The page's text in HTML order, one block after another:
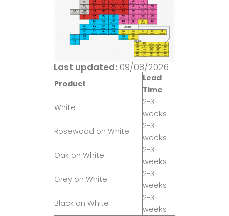
Last updated: 09/08/2026
Product
Lead
Time
White
2-3
weeks
Rosewood on White
2-3
weeks
Oak on White
2-3
weeks
Grey on White
2-3
weeks
Black on White
2-3
weeks